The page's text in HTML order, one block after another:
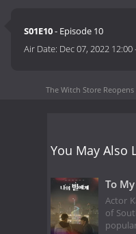
S01E10- Episode 10
Air Date: Dec 07, 2022 12:00
The Witch Store
You May Also
To
Actor
of